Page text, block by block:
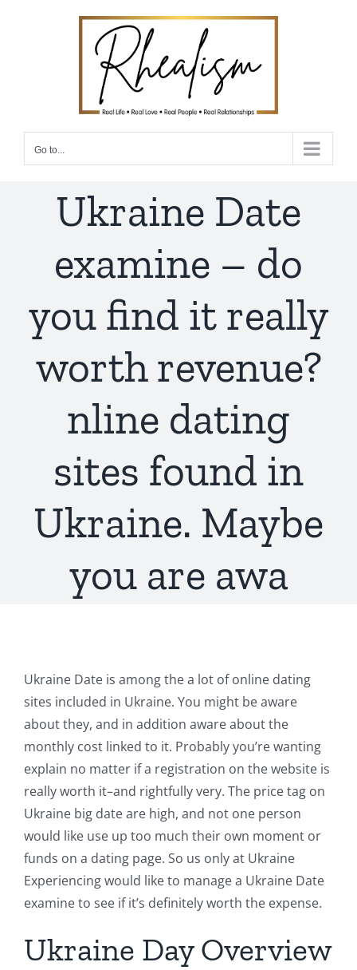
Go to...
Ukraine Date
examine – do
you find it really
worth revenue?
nline dating
sites found in
Ukraine. Maybe
you are awa
Ukraine Date is among the a lot of online dating
sites included in Ukraine. You might be aware
about they, and in addition aware about the
monthly cost linked to it. Probably you’re wanting
explain no matter if a registration on the website is
really worth it–and rightfully very. The price tag on
Ukraine big date are high, and not one person
would like use up too much their own moment or
funds on a dating page. So us only at Ukraine
Experiencing would like to manage a Ukraine Date
examine to see if it’s definitely worth the expense.
Ukraine Day Overview